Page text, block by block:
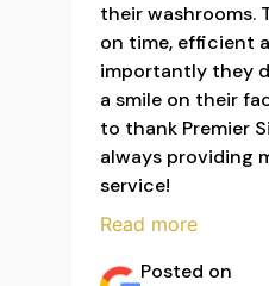
their washrooms.
on time, efficient
importantly they
a smile on their
to thank Premier
always providing
service!
Read more
Posted on